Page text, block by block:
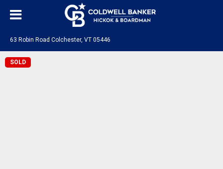
63 Robin Road Colchester, VT 05446
SOLD